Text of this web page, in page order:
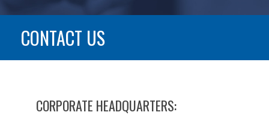
CONTACT US
CORPORATE HEADQUARTERS: